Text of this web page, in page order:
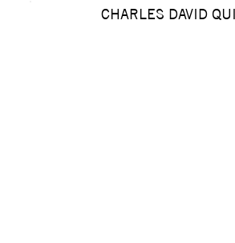
CHARLES DAVID